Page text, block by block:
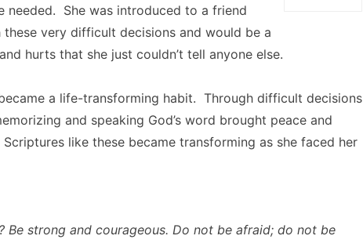
needed. She was introduced to a friend
very difficult decisions and would be a
hurts that she just couldn’t tell anyone else.
a life-transforming habit. Through difficult decisions
and speaking God’s word brought peace and
like these became transforming as she faced her
Be strong and courageous. Do not be afraid; do not be